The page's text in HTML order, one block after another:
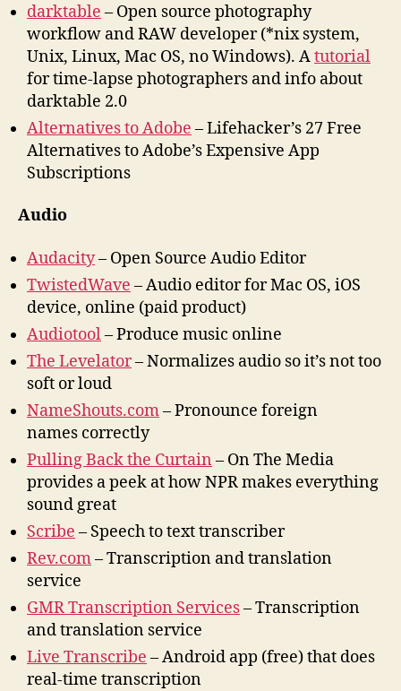
darktable – Open source photography
workflow and RAW developer (*nix system,
Unix, Linux, Mac OS, no Windows). Atutorial
for time-lapse photographers and info about
darktable 2.0
Alternatives to Adobe – Lifehacker’s 27 Free
Alternatives to Adobe’s Expensive App
Subscriptions
Audio
Audacity– Open Source Audio Editor
TwistedWave – Audio editor for Mac OS, iOS
device, online (paid product)
Audiotool– Produce music online
The Levelator– Normalizes audio so it’s not too
soft or loud
NameShouts.com– Pronounce foreign
names correctly
Pulling Back the Curtain – On The Media
provides a peek at how NPR makes everything
sound great
Scribe – Speech to text transcriber
Rev.com– Transcription and translation
service
GMR Transcription Services– Transcription
and translation service
Live Transcribe – Android app (free) that does
real-time transcription